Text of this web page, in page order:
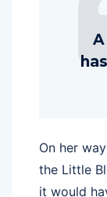
On her
the Little
it would